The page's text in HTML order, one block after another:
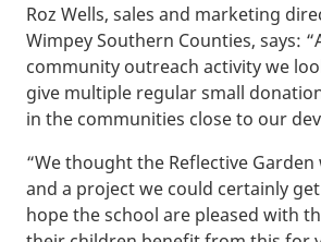
Roz Wells, sales and marketing
Wimpey Southern Counties, says:
community outreach activity we
give multiple regular small
in the communities close to our
“We thought the Reflective Garden
and a project we could certainly
hope the school are pleased with